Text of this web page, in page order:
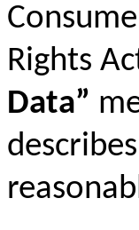
Rights
Data”